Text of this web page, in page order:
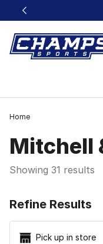
This link will open in a
Home
Mitchell
Showing 31 results
Refine Results
Pick up in store